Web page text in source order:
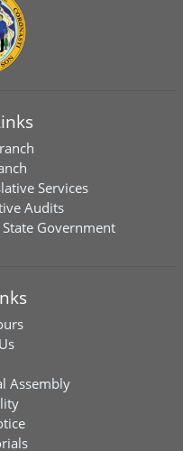
Services
Audits
Government
Assembly